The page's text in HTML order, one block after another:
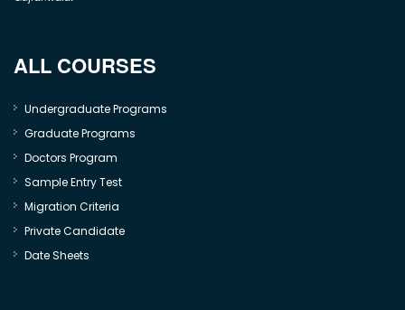
ALL COURSES
Undergraduate Programs
Graduate Programs
Doctors Program
Sample Entry Test
Migration Criteria
Private Candidate
Date Sheets